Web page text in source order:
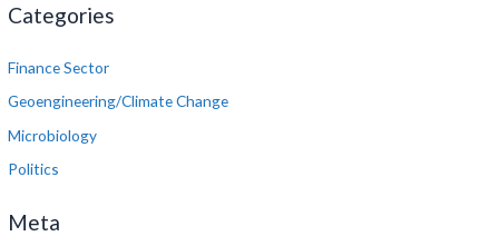
Categories
Finance Sector
Geoengineering/Climate Change
Microbiology
Politics
Meta